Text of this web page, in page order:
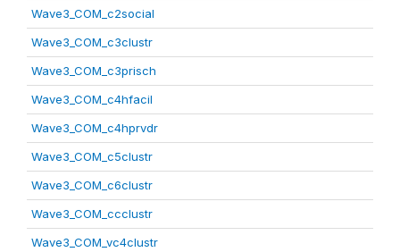
Wave3_COM_c2social
Wave3_COM_c3clustr
Wave3_COM_c3prisch
Wave3_COM_c4hfacil
Wave3_COM_c4hprvdr
Wave3_COM_c5clustr
Wave3_COM_c6clustr
Wave3_COM_ccclustr
Wave3_COM_vc4clustr